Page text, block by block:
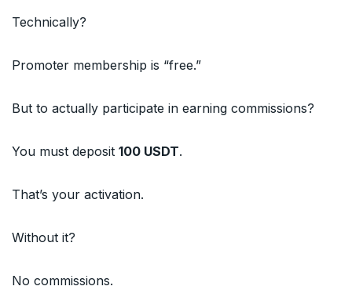
Technically?
Promoter membership is “free.”
But to actually participate in earning commissions?
You must deposit 100 USDT.
That’s your activation.
Without it?
No commissions.